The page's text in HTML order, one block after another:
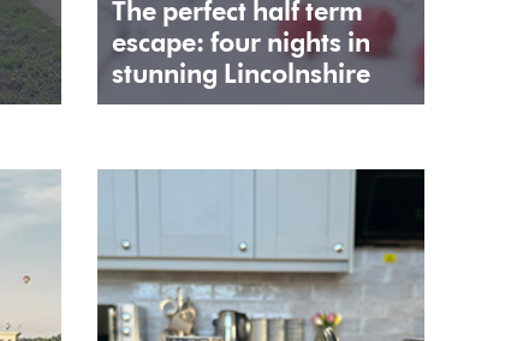
The perfect half term
escape: four nights in
stunning Lincolnshire